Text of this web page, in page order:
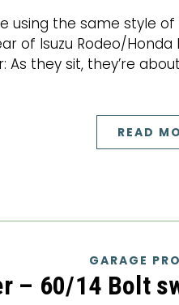
using the same style
of Isuzu Rodeo/Honda
As they sit, they’re
READ
GARAGE
– 60/14 Bolt